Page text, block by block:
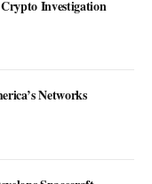
Investigation
Networks